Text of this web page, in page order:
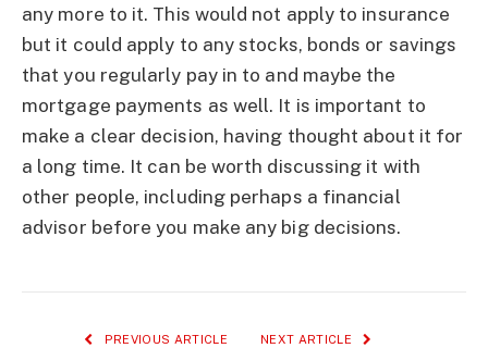
any more to it. This would not apply to insurance
but it could apply to any stocks, bonds or savings
that you regularly pay in to and maybe the
mortgage payments as well. It is important to
make a clear decision, having thought about it for
a long time. It can be worth discussing it with
other people, including perhaps a financial
advisor before you make any big decisions.
PREVIOUS ARTICLE NEXT ARTICLE